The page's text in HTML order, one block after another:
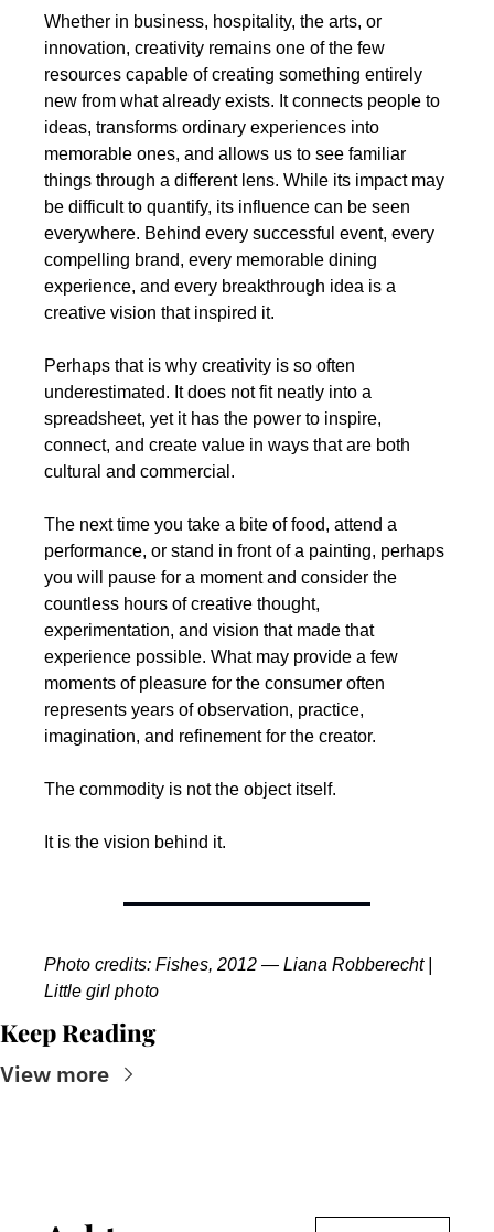
Whether in business, hospitality, the arts, or
innovation, creativity remains one of the few
resources capable of creating something entirely
new from what already exists. It connects people to
ideas, transforms ordinary experiences into
memorable ones, and allows us to see familiar
things through a different lens. While its impact may
be difficult to quantify, its influence can be seen
everywhere. Behind every successful event, every
compelling brand, every memorable dining
experience, and every breakthrough idea is a
creative vision that inspired it.
Perhaps that is why creativity is so often
underestimated. It does not fit neatly into a
spreadsheet, yet it has the power to inspire,
connect, and create value in ways that are both
cultural and commercial.
The next time you take a bite of food, attend a
performance, or stand in front of a painting, perhaps
you will pause for a moment and consider the
countless hours of creative thought,
experimentation, and vision that made that
experience possible. What may provide a few
moments of pleasure for the consumer often
represents years of observation, practice,
imagination, and refinement for the creator.
The commodity is not the object itself.
It is the vision behind it.
Photo credits: Fishes, 2012 — Liana Robberecht |
Little girl photo
Keep Reading
View more